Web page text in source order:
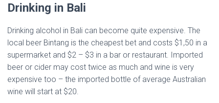
Drinking in Bali
Drinking alcohol in Bali can become quite expensive. The
local beer Bintang is the cheapest bet and costs $1,50 in a
supermarket and $2 – $3 in a bar or restaurant. Imported
beer or cider may cost twice as much and wine is very
expensive too – the imported bottle of average Australian
wine will start at $20.